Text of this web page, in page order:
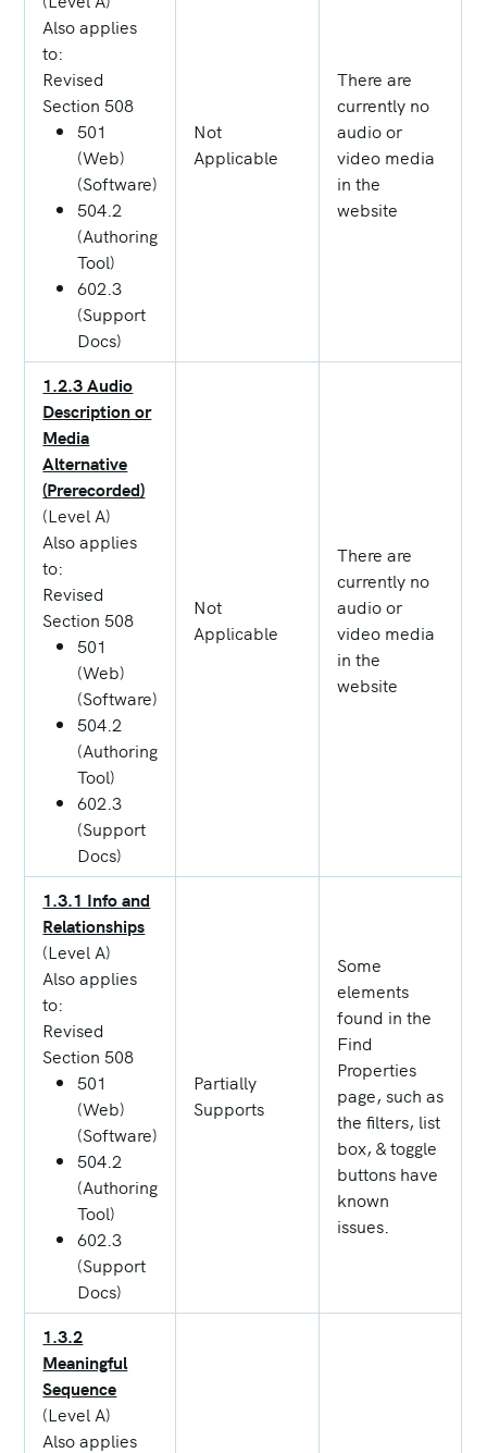
Also applies
to:
Revised
Section 508
501
(Web)
(Software)
504.2
(Authoring
Tool)
602.3
(Support
Docs)
Not
Applicable
There are
currently no
audio or
video media
in the
website
1.2.3 Audio
Description or
Media
Alternative
(Prerecorded)
(Level A)
Also applies
to:
Revised
Section 508
501
(Web)
(Software)
504.2
(Authoring
Tool)
602.3
(Support
Docs)
Not
Applicable
There are
currently no
audio or
video media
in the
website
1.3.1 Info and
Relationships
(Level A)
Also applies
to:
Revised
Section 508
501
(Web)
(Software)
504.2
(Authoring
Tool)
602.3
(Support
Docs)
Partially
Supports
Some
elements
found in the
Find
Properties
page, such as
the filters, list
box, & toggle
buttons have
known
issues.
1.3.2
Meaningful
Sequence
(Level A)
Also applies